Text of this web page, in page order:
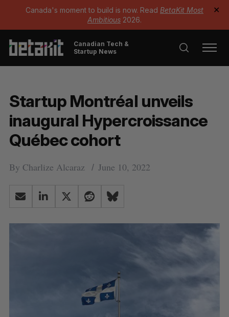
Canada's moment to build is now. Read BetaKit Most
Ambitious 2026.
✕
Canadian Tech &
Startup News
Startup Montréal unveils
inaugural Hypercroissance
Québec cohort
By Charlize Alcaraz June 10, 2022